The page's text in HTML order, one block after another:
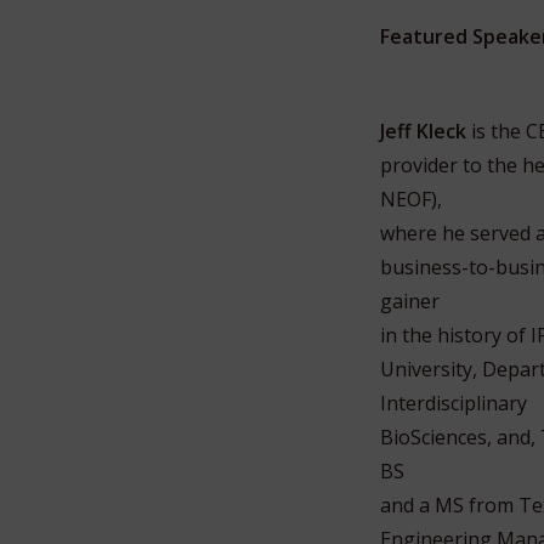
Featured
Jeff Kleck is the
provider to the
NEOF),
where he served
business-to-
gainer
in the history of
University,
Interdisciplinary
BioSciences,
BS
and a MS from